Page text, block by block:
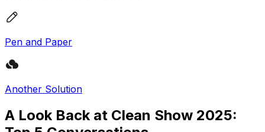
Pen and Paper
Another Solution
A Look Back at Clean Show 2025: